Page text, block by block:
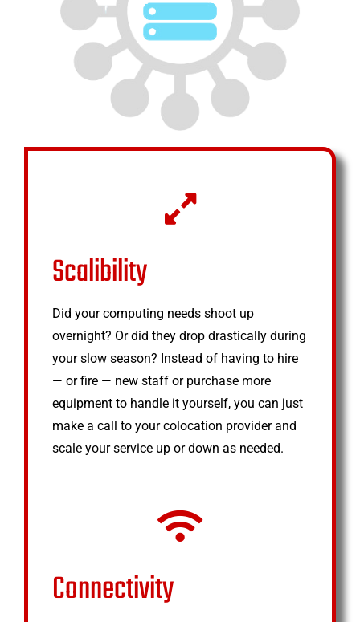
Scalibility
Did your computing needs shoot up
overnight? Or did they drop drastically during
your slow season? Instead of having to hire
— or fire — new staff or purchase more
equipment to handle it yourself, you can just
make a call to your colocation provider and
scale your service up or down as needed.
Connectivity